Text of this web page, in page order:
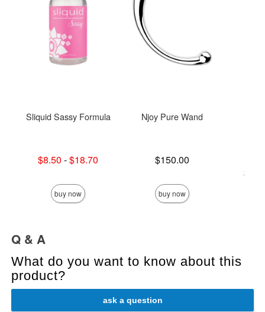
Sliquid Sassy Formula
Lowest sale price is
$8.50 -
Highest sale price is
$18.70
buy now
Njoy Pure Wand
Price is$150.00
buy now
Lowest
Q & A
What do you want to know about this
product?
ask a question